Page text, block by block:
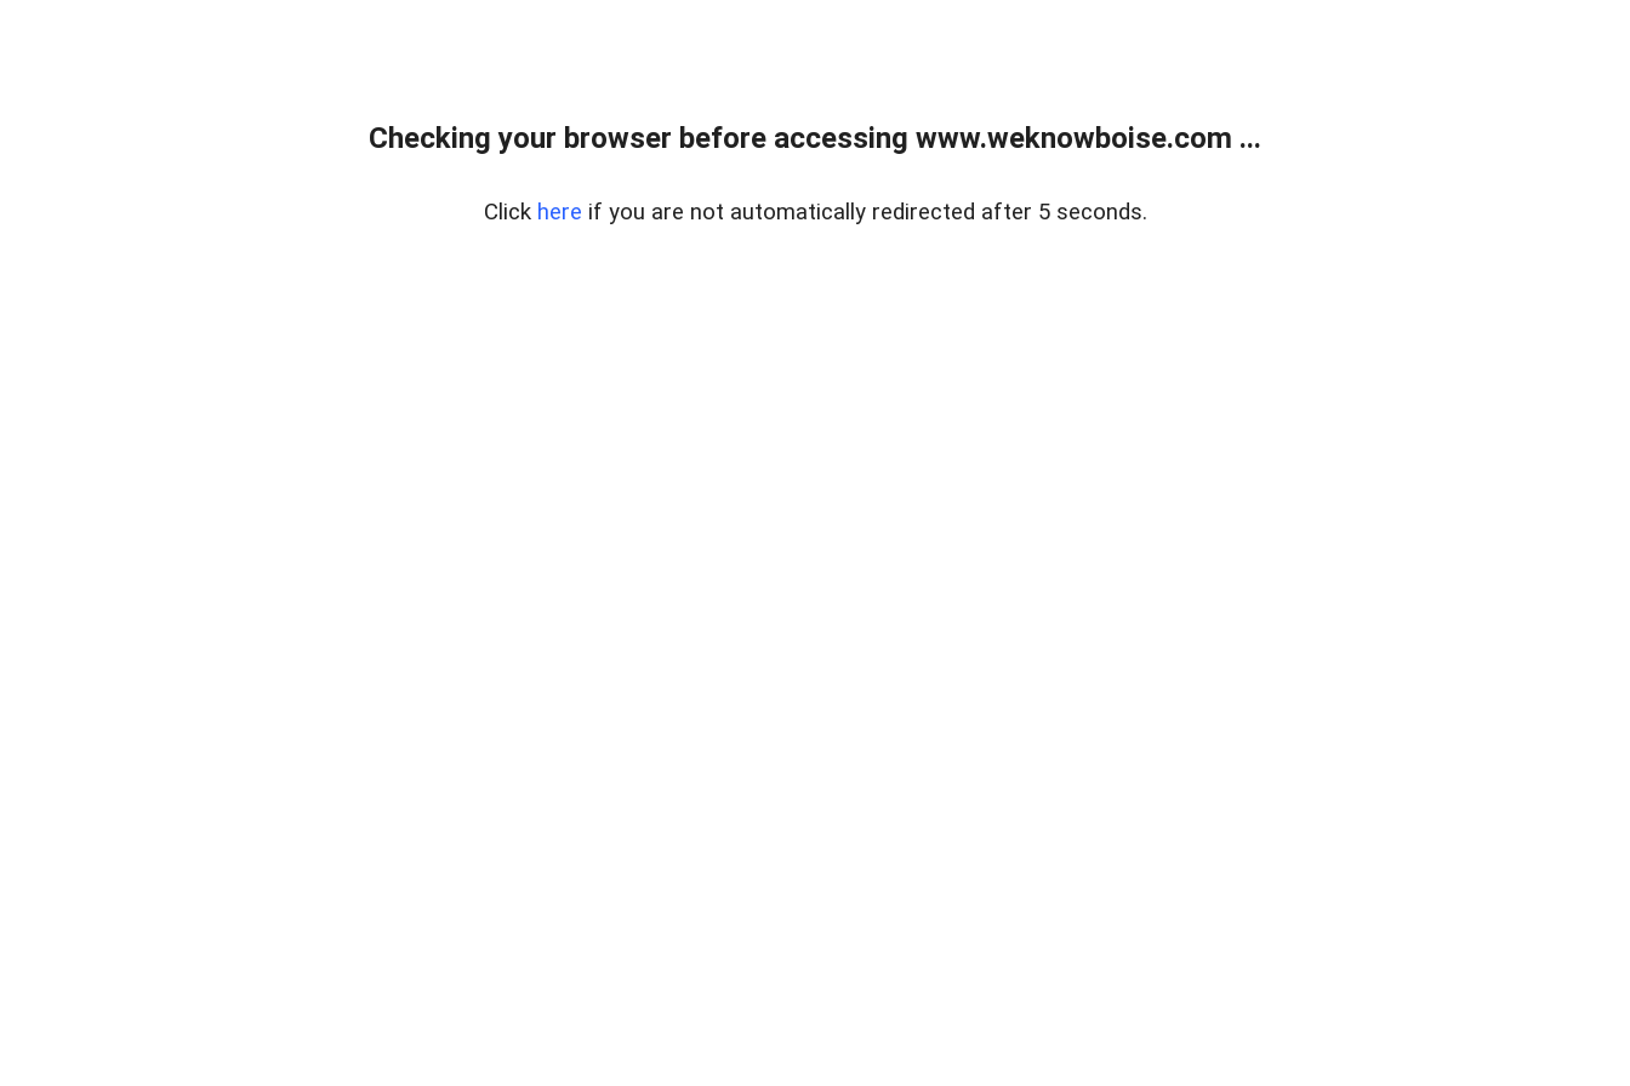
Checking your browser before accessing www.weknowboise.com ...
Click here if you are not automatically redirected after 5 seconds.